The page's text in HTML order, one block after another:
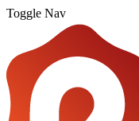
Toggle Nav